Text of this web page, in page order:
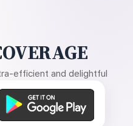
efficient and delightful